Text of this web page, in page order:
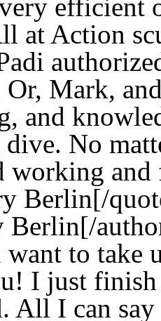
efficient
at Action
Mark,
and
dive. No
working
Berlin[/
Berlin[/
to take
I just
All I can